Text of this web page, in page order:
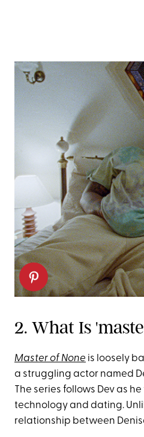
2. What Is
Master of None is loosely
a struggling actor named
The series follows Dev as
technology and dating.
relationship between